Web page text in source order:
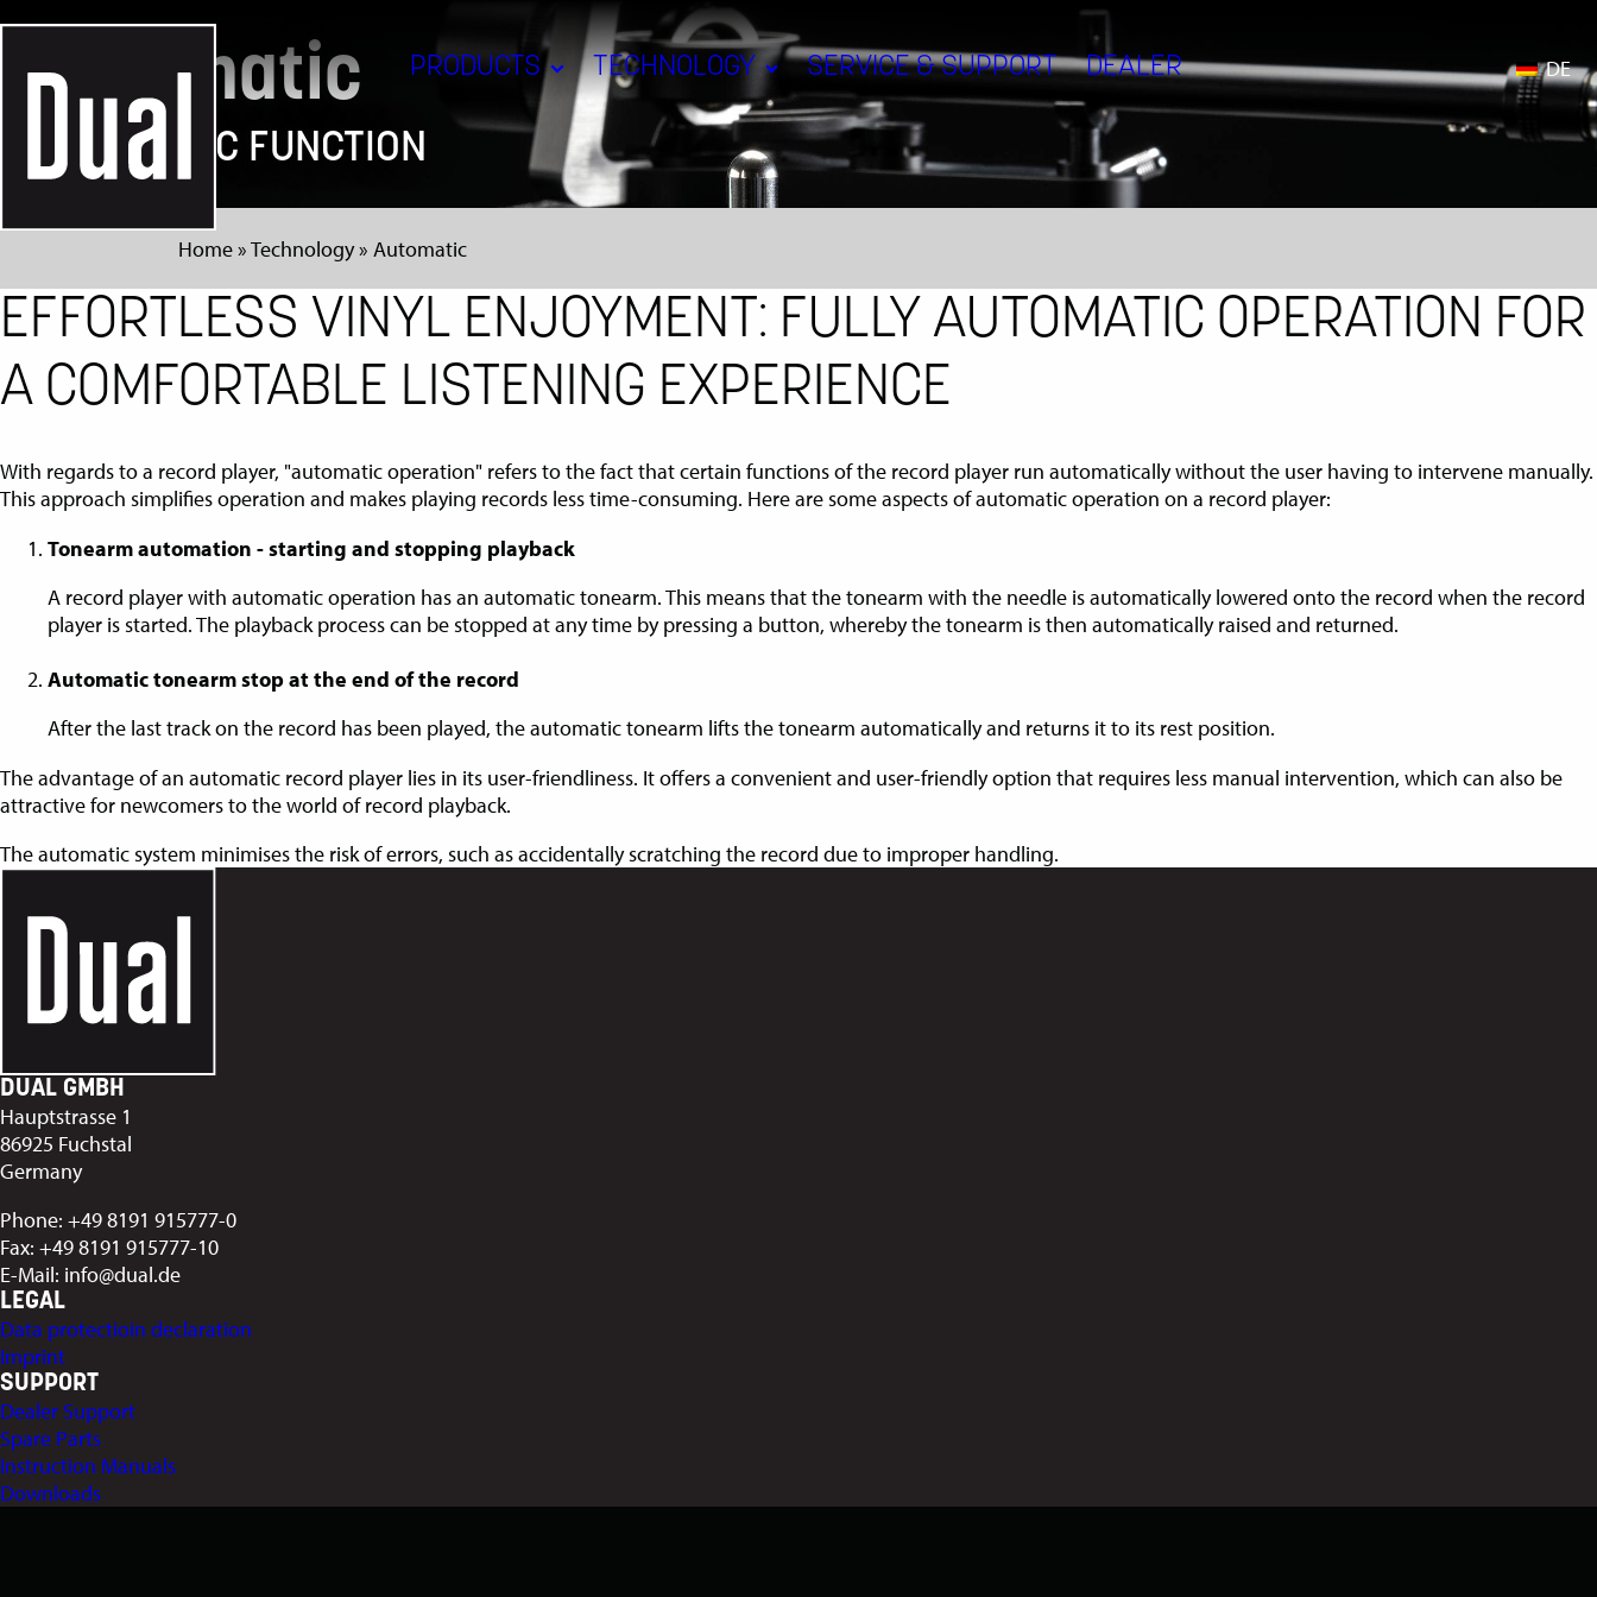
PRODUCTS TECHNOLOGY SERVICE & SUPPORT DEALER DE
Automatic
AUTOMATIC FUNCTION
Home»Technology» Automatic
EFFORTLESS VINYL ENJOYMENT: FULLY AUTOMATIC OPERATION FOR
A COMFORTABLE LISTENING EXPERIENCE
With regards to a record player, "automatic operation" refers to the fact that certain functions of the record player run automatically without the user having to intervene manually.
This approach simplifies operation and makes playing records less time-consuming. Here are some aspects of automatic operation on a record player:
Tonearm automation - starting and stopping playback
A record player with automatic operation has an automatic tonearm. This means that the tonearm with the needle is automatically lowered onto the record when the record
player is started. The playback process can be stopped at any time by pressing a button, whereby the tonearm is then automatically raised and returned.
Automatic tonearm stop at the end of the record
After the last track on the record has been played, the automatic tonearm lifts the tonearm automatically and returns it to its rest position.
The advantage of an automatic record player lies in its user-friendliness. It offers a convenient and user-friendly option that requires less manual intervention, which can also be
attractive for newcomers to the world of record playback.
The automatic system minimises the risk of errors, such as accidentally scratching the record due to improper handling.
DUAL GMBH
Hauptstrasse 1
86925 Fuchstal
Germany
Phone: +49 8191 915777-0
Fax: +49 8191 915777-10
E-Mail: info@dual.de
LEGAL
Data protectioin declaration
Imprint
SUPPORT
Dealer Support
Spare Parts
Instruction Manuals
Downloads